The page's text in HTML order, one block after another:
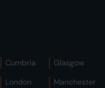
Cumbria
Glasgow
London
Manchester